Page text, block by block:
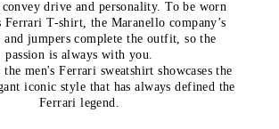
convey drive and personality. To be worn
Ferrari T-shirt, the Maranello company’s
and jumpers complete the outfit, so the
passion is always with you.
men's Ferrari sweatshirt showcases the
iconic style that has always defined the
Ferrari legend.